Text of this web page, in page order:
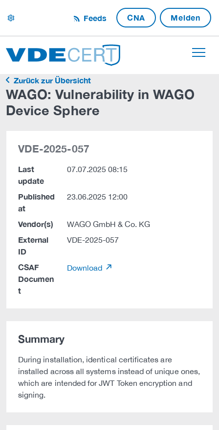
settings Feeds CNA Melden
Zurück zur Übersicht
WAGO: Vulnerability in WAGO
Device Sphere
VDE-2025-057
Last
update
07.07.2025 08:15
Published
at
23.06.2025 12:00
Vendor(s) WAGO GmbH & Co. KG
External
ID
VDE-2025-057
CSAF
Documen
t
Download
Summary
During installation, identical certificates are
installed across all systems instead of unique ones,
which are intended for JWT Token encryption and
signing.